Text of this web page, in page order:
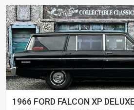
1966 FORD FALCON XP